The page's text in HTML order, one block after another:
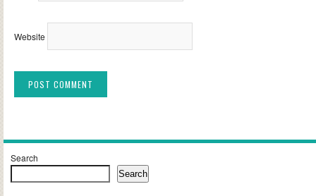
Website
Search
Search